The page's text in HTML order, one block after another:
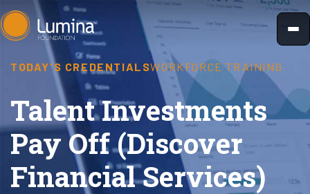
Skip
to
TODAY'S CREDENTIALSWORKFORCE TRAINING
Talent Investments
Pay Off (Discover
Financial Services)